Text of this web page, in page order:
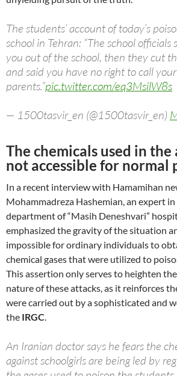
The students’ account of today’s
school in Tehran: “The school
you out of the school, then they cut
and said you have no right to call your
parents.”pic.twitter.com/eq3MsilW8s
— 1500tasvir_en (@1500tasvir_en)
The chemicals used in the
not accessible for normal
In a recent interview with Hamamihan
Mohammadreza Hashemian, an expert
department of “Masih Deneshvari”
emphasized the gravity of the situation
impossible for ordinary individuals to
chemical gases that were utilized to
This assertion only serves to heighten
nature of these attacks, as it reinforces
were carried out by a sophisticated and
the IRGC.
An Iranian doctor says he fears the
against schoolgirls are being led by